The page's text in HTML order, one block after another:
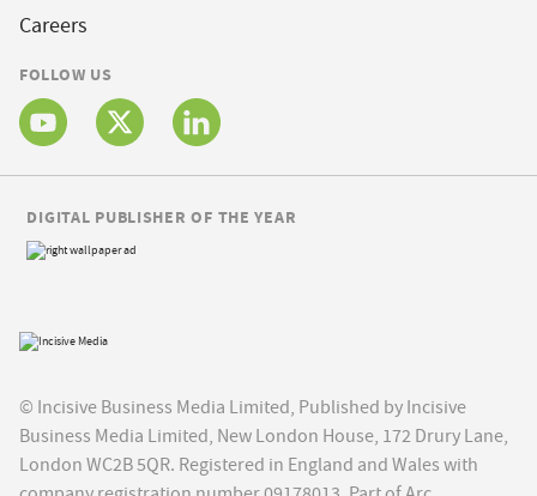
Careers
FOLLOW US
© Incisive Business Media Limited, Published by Incisive
Business Media Limited, New London House, 172 Drury Lane,
London WC2B 5QR. Registered in England and Wales with
DIGITAL PUBLISHER OF THE YEAR